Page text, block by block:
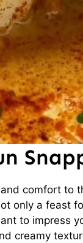
comfort to
only a feast
to impress
creamy